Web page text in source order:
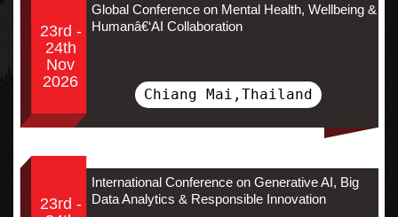
23rd -
24th
Nov
2026
Global Conference on Mental Health, Wellbeing &
Humanâ€‘AI Collaboration
Chiang Mai,Thailand
23rd -
International Conference on Generative AI, Big
Data Analytics & Responsible Innovation